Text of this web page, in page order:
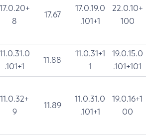
17.0.20+
8
17.67
17.0.19.0
.101+1
22.0.10+
100
11.0.31.0
.101+1
11.88
11.0.31+1
1
19.0.15.0
.101+101
11.0.32+
9
11.89
11.0.31.0
.101+1
19.0.16+1
00